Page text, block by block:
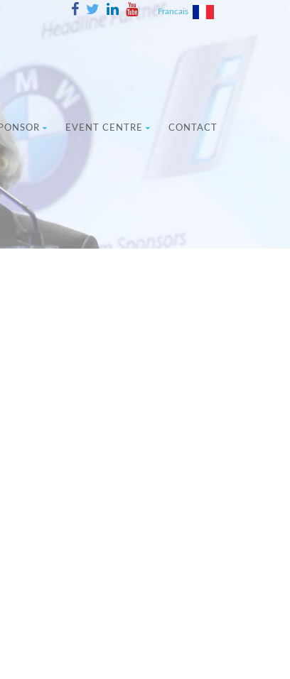
Francais
EVENT CENTRE CONTACT